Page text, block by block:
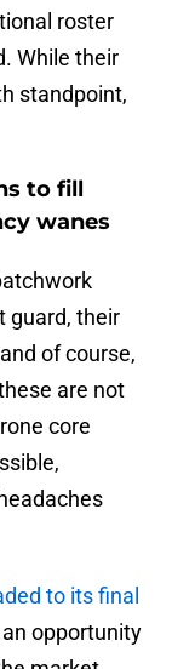
roster
While their
standpoint,
to fill
wanes
guard, their
of course,
are not
core
to its final
opportunity